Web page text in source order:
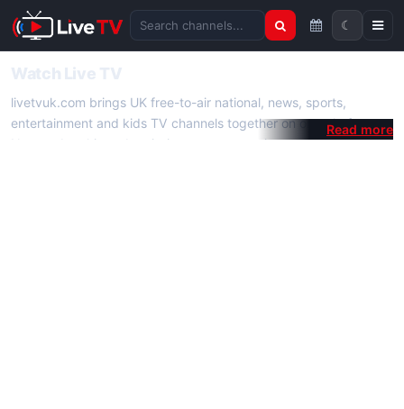
Search channels
☾
livetvuk.com brings UK free-to-air national, news, sports,
entertainment and kids TV channels together on one platform.
No membership, subscription or extra app is required — open a